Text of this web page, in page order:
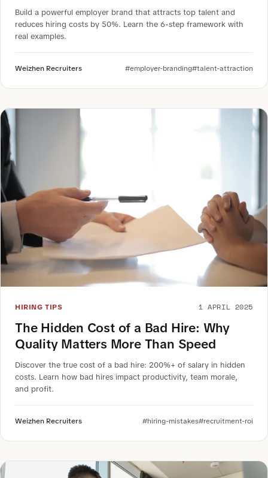
Build a powerful employer brand that attracts top talent and
reduces hiring costs by 50%. Learn the 6-step framework with
real examples.
Weizhen Recruiters #employer-branding#talent-attraction
HIRING TIPS 1 APRIL 2025
The Hidden Cost of a Bad Hire: Why
Quality Matters More Than Speed
Discover the true cost of a bad hire: 200%+ of salary in hidden
costs. Learn how bad hires impact productivity, team morale,
and profit.
Weizhen Recruiters #hiring-mistakes#recruitment-roi